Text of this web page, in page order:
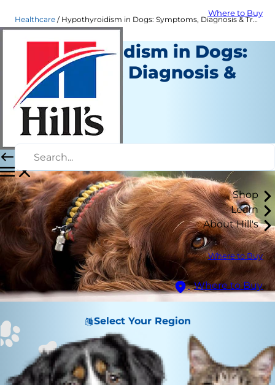
Where to Buy
Shop
Learn
About Hill's
Where to Buy
Where to Buy
Select Your Region
Healthcare Hypothyroidism in Dogs: Symptoms, Diagnosis & Treatment | Hill's Pet
Hypothyroidism in Dogs:
Symptoms, Diagnosis &
Treatment
Healthcare
Dr. Sarah Wooten
|
February 05, 2020